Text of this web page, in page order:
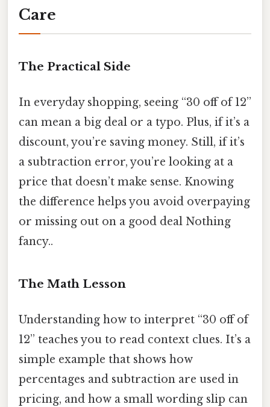
Care
The Practical Side
In everyday shopping, seeing “30 off of 12”
can mean a big deal or a typo. Plus, if it’s a
discount, you’re saving money. Still, if it’s
a subtraction error, you’re looking at a
price that doesn’t make sense. Knowing
the difference helps you avoid overpaying
or missing out on a good deal Nothing
fancy..
The Math Lesson
Understanding how to interpret “30 off of
12” teaches you to read context clues. It’s a
simple example that shows how
percentages and subtraction are used in
pricing, and how a small wording slip can